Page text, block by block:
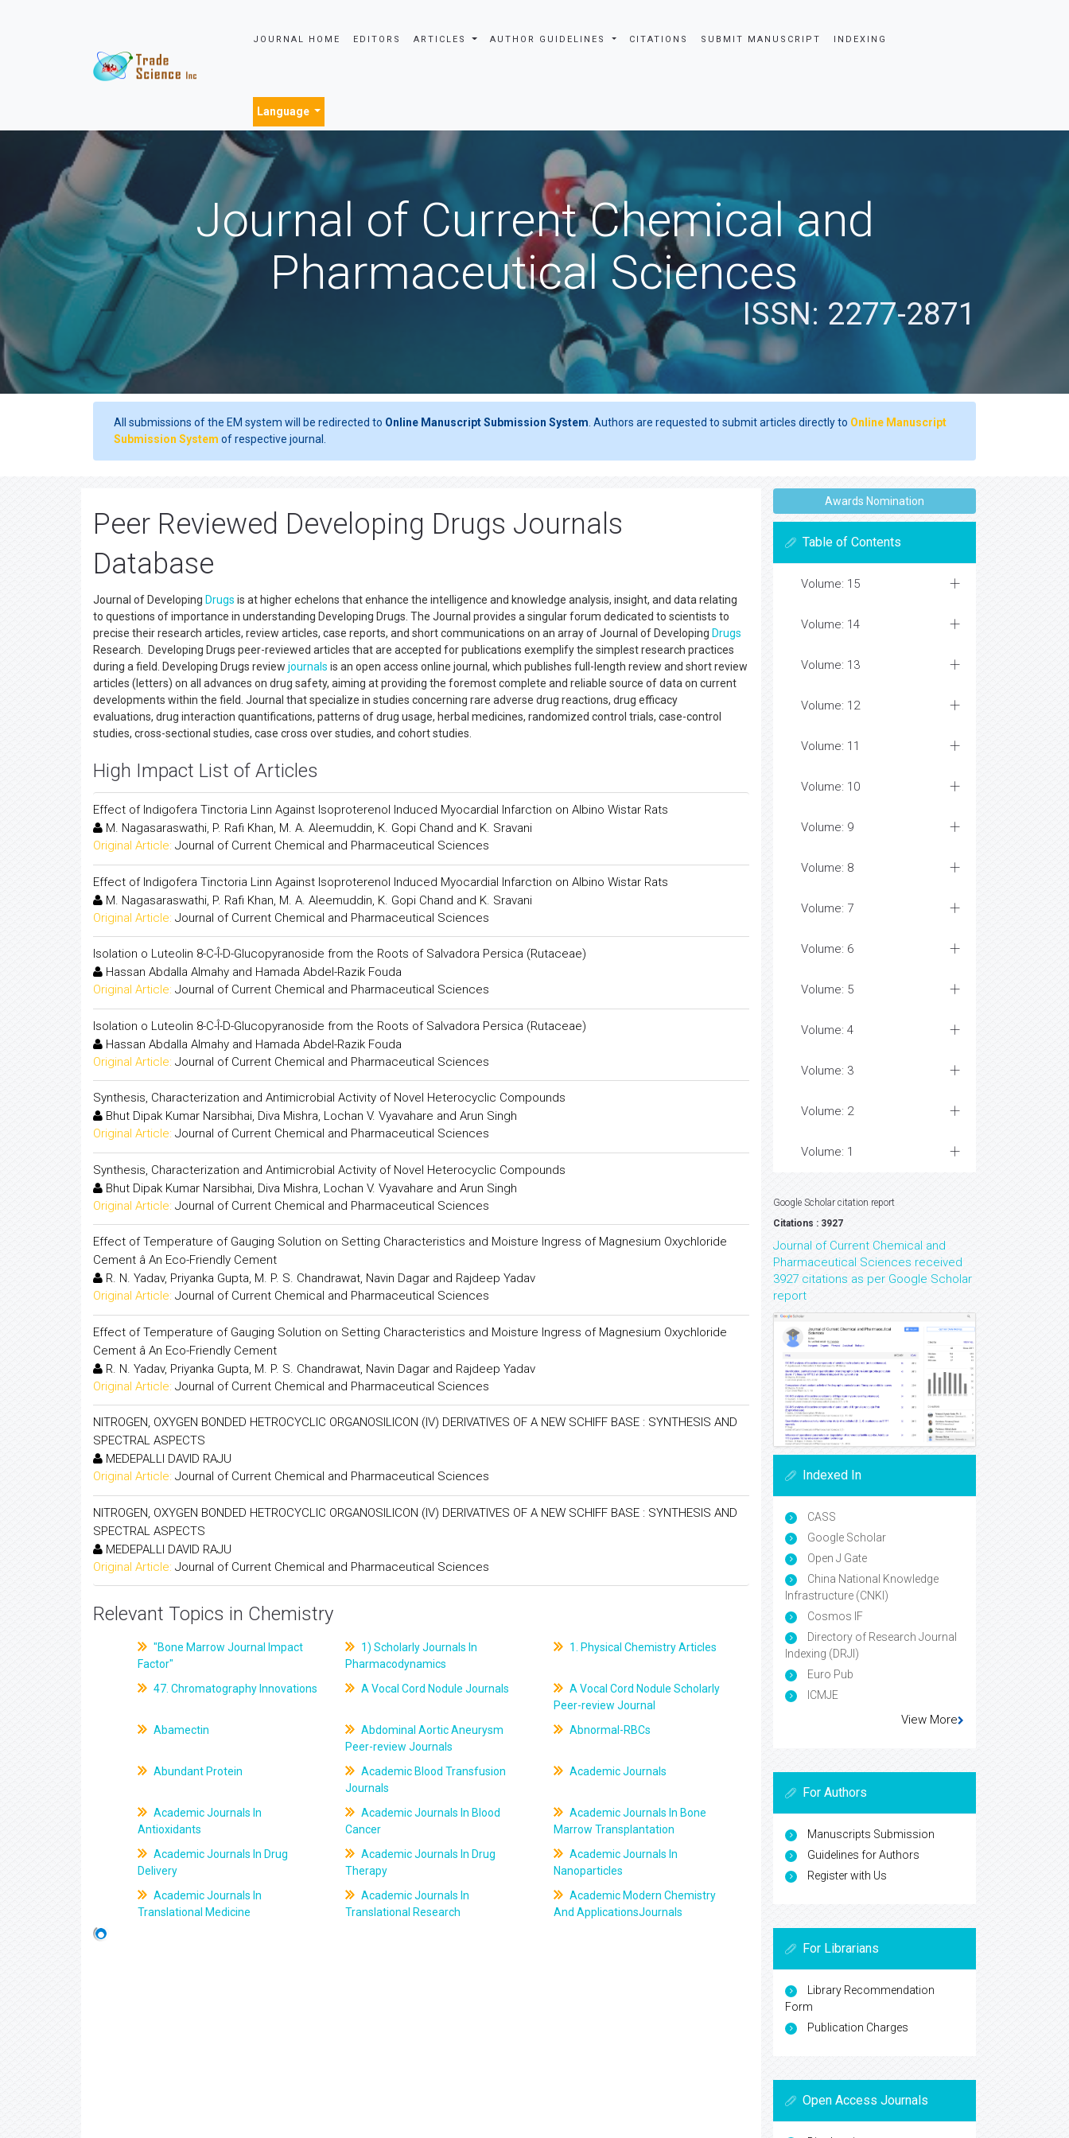
JOURNAL HOME EDITORS ARTICLES AUTHOR GUIDELINES CITATIONS SUBMIT MANUSCRIPT INDEXING
Language
Journal of Current Chemical and
Pharmaceutical Sciences
ISSN: 2277-2871
All submissions of the EM system will be redirected to Online Manuscript Submission System . Authors are requested to submit articles directly to Online Manuscript
Submission System of respective journal.
Peer Reviewed Developing Drugs Journals
Database
Journal of Developing Drugs is at higher echelons that enhance the intelligence and knowledge analysis, insight, and data relating
to questions of importance in understanding Developing Drugs. The Journal provides a singular forum dedicated to scientists to
precise their research articles, review articles, case reports, and short communications on an array of Journal of Developing Drugs
Research. Developing Drugs peer-reviewed articles that are accepted for publications exemplify the simplest research practices
during a field. Developing Drugs review journals is an open access online journal, which publishes full-length review and short review
articles (letters) on all advances on drug safety, aiming at providing the foremost complete and reliable source of data on current
developments within the field. Journal that specialize in studies concerning rare adverse drug reactions, drug efficacy
evaluations, drug interaction quantifications, patterns of drug usage, herbal medicines, randomized control trials, case-control
studies, cross-sectional studies, case cross over studies, and cohort studies.
High Impact List of Articles
Effect of Indigofera Tinctoria Linn Against Isoproterenol Induced Myocardial Infarction on Albino Wistar Rats
M. Nagasaraswathi, P. Rafi Khan, M. A. Aleemuddin, K. Gopi Chand and K. Sravani
Original Article: Journal of Current Chemical and Pharmaceutical Sciences
Effect of Indigofera Tinctoria Linn Against Isoproterenol Induced Myocardial Infarction on Albino Wistar Rats
M. Nagasaraswathi, P. Rafi Khan, M. A. Aleemuddin, K. Gopi Chand and K. Sravani
Original Article: Journal of Current Chemical and Pharmaceutical Sciences
Isolation o Luteolin 8-C-Î-D-Glucopyranoside from the Roots of Salvadora Persica (Rutaceae)
Hassan Abdalla Almahy and Hamada Abdel-Razik Fouda
Original Article: Journal of Current Chemical and Pharmaceutical Sciences
Isolation o Luteolin 8-C-Î-D-Glucopyranoside from the Roots of Salvadora Persica (Rutaceae)
Hassan Abdalla Almahy and Hamada Abdel-Razik Fouda
Original Article: Journal of Current Chemical and Pharmaceutical Sciences
Synthesis, Characterization and Antimicrobial Activity of Novel Heterocyclic Compounds
Bhut Dipak Kumar Narsibhai, Diva Mishra, Lochan V. Vyavahare and Arun Singh
Original Article: Journal of Current Chemical and Pharmaceutical Sciences
Synthesis, Characterization and Antimicrobial Activity of Novel Heterocyclic Compounds
Bhut Dipak Kumar Narsibhai, Diva Mishra, Lochan V. Vyavahare and Arun Singh
Original Article: Journal of Current Chemical and Pharmaceutical Sciences
Effect of Temperature of Gauging Solution on Setting Characteristics and Moisture Ingress of Magnesium Oxychloride
Cement â An Eco-Friendly Cement
R. N. Yadav, Priyanka Gupta, M. P. S. Chandrawat, Navin Dagar and Rajdeep Yadav
Original Article: Journal of Current Chemical and Pharmaceutical Sciences
Effect of Temperature of Gauging Solution on Setting Characteristics and Moisture Ingress of Magnesium Oxychloride
Cement â An Eco-Friendly Cement
R. N. Yadav, Priyanka Gupta, M. P. S. Chandrawat, Navin Dagar and Rajdeep Yadav
Original Article: Journal of Current Chemical and Pharmaceutical Sciences
NITROGEN, OXYGEN BONDED HETROCYCLIC ORGANOSILICON (IV) DERIVATIVES OF A NEW SCHIFF BASE : SYNTHESIS AND
SPECTRAL ASPECTS
MEDEPALLI DAVID RAJU
Original Article: Journal of Current Chemical and Pharmaceutical Sciences
NITROGEN, OXYGEN BONDED HETROCYCLIC ORGANOSILICON (IV) DERIVATIVES OF A NEW SCHIFF BASE : SYNTHESIS AND
SPECTRAL ASPECTS
MEDEPALLI DAVID RAJU
Original Article: Journal of Current Chemical and Pharmaceutical Sciences
Relevant Topics in Chemistry
"Bone Marrow Journal Impact
Factor"
1) Scholarly Journals In
Pharmacodynamics
1. Physical Chemistry Articles
47. Chromatography Innovations A Vocal Cord Nodule Journals
A Vocal Cord Nodule Scholarly
Peer-review Journal
Abamectin
Abdominal Aortic Aneurysm
Peer-review Journals
Abnormal-RBCs
Abundant Protein
Academic Blood Transfusion
Journals
Academic Journals
Academic Journals In
Antioxidants
Academic Journals In Blood
Cancer
Academic Journals In Bone
Marrow Transplantation
Academic Journals In Drug
Delivery
Academic Journals In Drug
Therapy
Academic Journals In
Nanoparticles
Academic Journals In
Translational Medicine
Academic Journals In
Translational Research
Academic Modern Chemistry
And ApplicationsJournals
Awards Nomination
Table of Contents
Volume: 15
Volume: 14
Volume: 13
Volume: 12
Volume: 11
Volume: 10
Volume: 9
Volume: 8
Volume: 7
Volume: 6
Volume: 5
Volume: 4
Volume: 3
Volume: 2
Volume: 1
Google Scholar citation report
Citations : 3927
Journal of Current Chemical and
Pharmaceutical Sciences received
3927 citations as per Google Scholar
report
Indexed In
CASS
Google Scholar
Open J Gate
China National Knowledge
Infrastructure (CNKI)
Cosmos IF
Directory of Research Journal
Indexing (DRJI)
Euro Pub
ICMJE
View More
For Authors
Manuscripts Submission
Guidelines for Authors
Register with Us
For Librarians
Library Recommendation
Form
Publication Charges
Open Access Journals